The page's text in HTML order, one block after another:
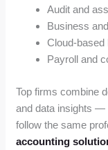
Audit and
Business
Cloud-based
Payroll and
Top firms combine
and data insights —
follow the same
accounting